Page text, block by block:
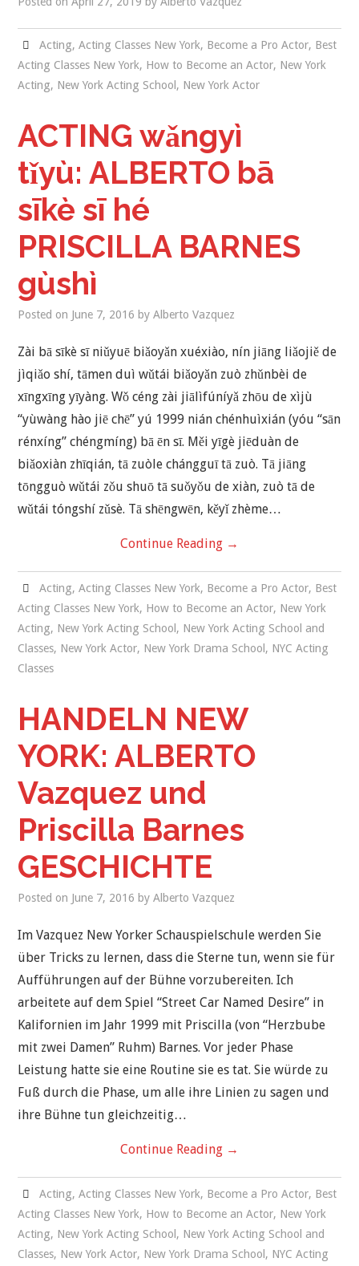
NEW YORK ACTING
BLOG
CONTACT
DEMO REEL
Acting, Acting Classes New York, Become a Pro Actor, Best
Acting Classes New York, How to Become an Actor, New York
Acting, New York Acting School , New York Actor
ACTING wǎngyì
tǐyù: ALBERTO bā
sīkè sī hé
PRISCILLA BARNES
gùshì
Posted on June 7, 2016 byAlberto Vazquez
Zài bā sīkè sī niǔyuē biǎoyǎn xuéxiào, nín jiāng liǎojiě de
jìqiǎo shí, tāmen duì wǔtái biǎoyǎn zuò zhǔnbèi de
xīngxīng yīyàng. Wǒ céng zài jiālìfúníyǎ zhōu de xìjù
“yùwàng hào jiē chē” yú 1999 nián chénhuìxián (yóu “sān
rénxíng” chéngmíng) bā ēn sī. Měi yīgè jiēduàn de
biǎoxiàn zhīqián, tā zuòle chángguī tā zuò. Tā jiāng
tōngguò wǔtái zǒu shuō tā suǒyǒu de xiàn, zuò tā de
wǔtái tóngshí zǔsè. Tā shēngwēn, kěyǐ zhème…
Continue Reading →
Acting, Acting Classes New York, Become a Pro Actor, Best
Acting Classes New York, How to Become an Actor, New York
Acting, New York Acting School , New York Acting School and
Classes, New York Actor, New York Drama School , NYC Acting
Classes
HANDELN NEW
YORK: ALBERTO
Vazquez und
Priscilla Barnes
GESCHICHTE
Posted on June 7, 2016 byAlberto Vazquez
Im Vazquez New Yorker Schauspielschule werden Sie
über Tricks zu lernen, dass die Sterne tun, wenn sie für
Aufführungen auf der Bühne vorzubereiten. Ich
arbeitete auf dem Spiel “Street Car Named Desire” in
Kalifornien im Jahr 1999 mit Priscilla (von “Herzbube
mit zwei Damen” Ruhm) Barnes. Vor jeder Phase
Leistung hatte sie eine Routine sie es tat. Sie würde zu
Fuß durch die Phase, um alle ihre Linien zu sagen und
ihre Bühne tun gleichzeitig…
Continue Reading →
Acting, Acting Classes New York, Become a Pro Actor, Best
Acting Classes New York, How to Become an Actor, New York
Acting, New York Acting School , New York Acting School and
Classes, New York Actor, New York Drama School , NYC Acting